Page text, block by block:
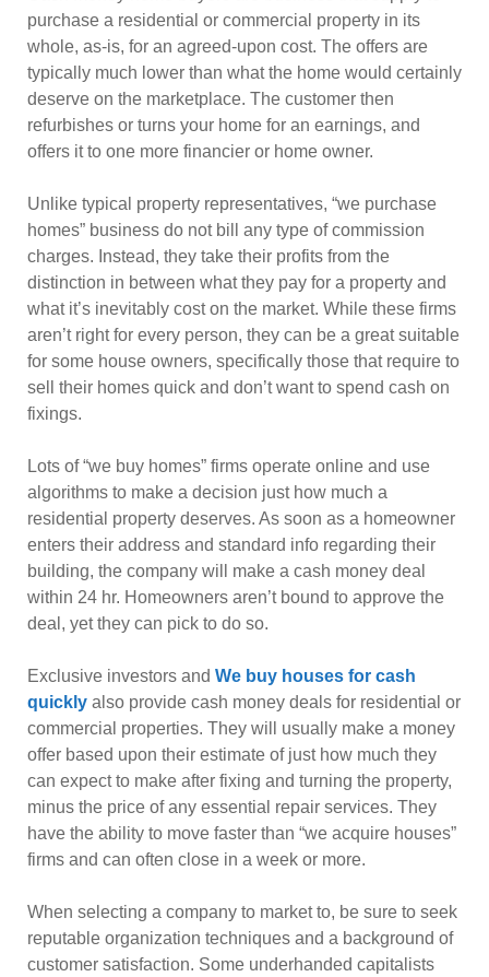
purchase a residential or commercial property in its
whole, as-is, for an agreed-upon cost. The offers are
typically much lower than what the home would certainly
deserve on the marketplace. The customer then
refurbishes or turns your home for an earnings, and
offers it to one more financier or home owner.
Unlike typical property representatives, “we purchase
homes” business do not bill any type of commission
charges. Instead, they take their profits from the
distinction in between what they pay for a property and
what it’s inevitably cost on the market. While these firms
aren’t right for every person, they can be a great suitable
for some house owners, specifically those that require to
sell their homes quick and don’t want to spend cash on
fixings.
Lots of “we buy homes” firms operate online and use
algorithms to make a decision just how much a
residential property deserves. As soon as a homeowner
enters their address and standard info regarding their
building, the company will make a cash money deal
within 24 hr. Homeowners aren’t bound to approve the
deal, yet they can pick to do so.
Exclusive investors and We buy houses for cash
quickly also provide cash money deals for residential or
commercial properties. They will usually make a money
offer based upon their estimate of just how much they
can expect to make after fixing and turning the property,
minus the price of any essential repair services. They
have the ability to move faster than “we acquire houses”
firms and can often close in a week or more.
When selecting a company to market to, be sure to seek
reputable organization techniques and a background of
customer satisfaction. Some underhanded capitalists